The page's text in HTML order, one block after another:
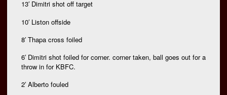
13′ Dimitri shot off target
10′ Liston offside
8′ Thapa cross foiled
6′ Dimitri shot foiled for corner. corner taken, ball goes out for a
throw in for KBFC.
2′ Alberto fouled